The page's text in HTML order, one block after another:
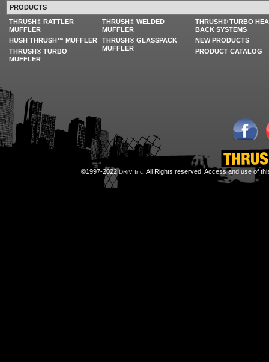
PRODUCTS
THRUSH® RATTLER
MUFFLER
HUSH THRUSH™ MUFFLER
THRUSH® TURBO
MUFFLER
THRUSH® WELDED
MUFFLER
THRUSH® GLASSPACK
MUFFLER
THRUSH® TURBO
BACK SYSTEMS
NEW PRODUCTS
PRODUCT CATALOG
©1997-2022DRiV Inc. All Rights reserved. Access and use of